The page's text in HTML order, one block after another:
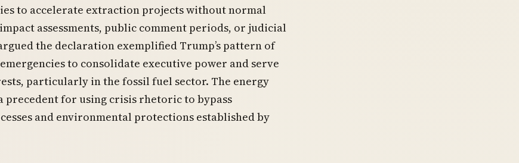
to accelerate extraction projects without normal
assessments, public comment periods, or judicial
the declaration exemplified Trump’s pattern of
to consolidate executive power and serve
particularly in the fossil fuel sector. The energy
precedent for using crisis rhetoric to bypass
and environmental protections established by